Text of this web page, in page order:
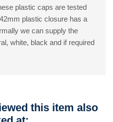
plastic caps are tested
plastic closure has a
we can supply the
white, black and if required
this item also